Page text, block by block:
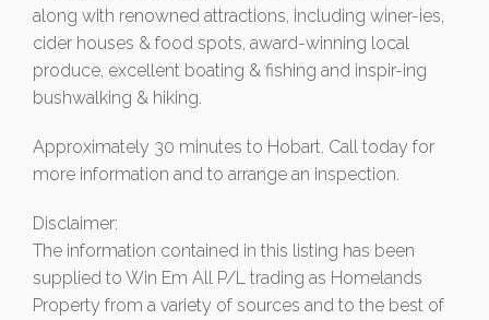
along with renowned attractions, including winer-ies,
cider houses & food spots, award-winning local
produce, excellent boating & fishing and inspir-ing
bushwalking & hiking.
Approximately 30 minutes to Hobart. Call today for
more information and to arrange an inspection.
Disclaimer:
The information contained in this listing has been
supplied to Win Em All P/L trading as Homelands
Property from a variety of sources and to the best of